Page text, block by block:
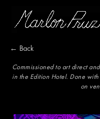
Marlon Pruz
← Back
Commissioned to art direct
in the Edition Hotel. Done
on